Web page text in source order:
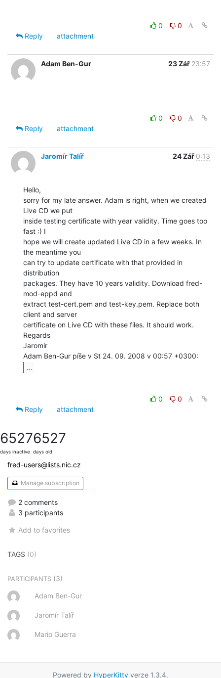
0
0
Reply
attachment
Adam Ben-Gur 23 Zář 23:57
0
0
Reply
attachment
Jaromír Talíř 24 Zář 0:13
Hello,
sorry for my late answer. Adam is right, when we created
Live CD we put
inside testing certificate with year validity. Time goes too
fast :) I
hope we will create updated Live CD in a few weeks. In
the meantime you
can try to update certificate with that provided in
distribution
packages. They have 10 years validity. Download fred-
mod-eppd and
extract test-cert.pem and test-key.pem. Replace both
client and server
certificate on Live CD with these files. It should work.
Regards
Jaromir
...
0
0
Reply
attachment
6527
days inactive
6527
days old
fred-users@lists.nic.cz
Manage subscription
2 comments
3 participants
Add to favorites
TAGS (0)
PARTICIPANTS (3)
Adam Ben-Gur
Jaromír Talíř
Mario Guerra
Powered by HyperKitty verze 1.3.4.